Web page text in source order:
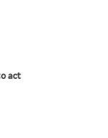
act